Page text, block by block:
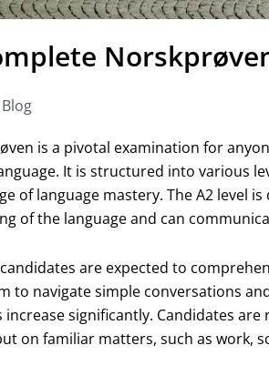
is a pivotal examination for
It is structured into various
of language mastery. The A2 level
of the language and can
are expected to
to navigate simple conversations
increase significantly. Candidates
on familiar matters, such as work,